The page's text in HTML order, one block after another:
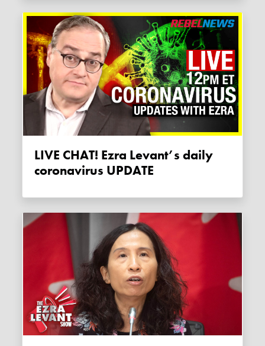
LIVE CHAT! Ezra Levant’s daily
coronavirus UPDATE